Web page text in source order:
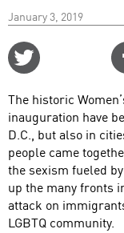
January 3, 2019
The historic
inauguration have
D.C., but also in
people came
the sexism fueled
up the many fronts
attack on
LGBTQ community.